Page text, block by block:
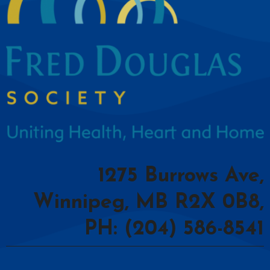
1275 Burrows Ave,
Winnipeg, MB R2X 0B8,
PH: (204) 586-8541